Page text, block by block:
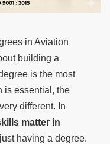
in Aviation
building a
is the most
is essential, the
different. In
matter in
having a degree.